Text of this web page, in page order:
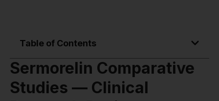
Table of Contents
Sermorelin Comparative
Studies — Clinical